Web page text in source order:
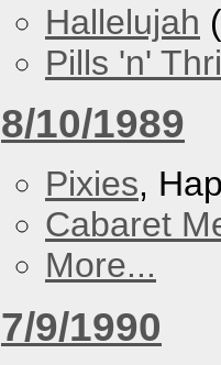
Hallelujah
Pills 'n'
8/10/1989
Pixies,
Cabaret
More...
7/9/1990